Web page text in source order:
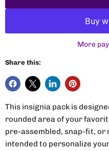
More
Share this:
This insignia pack is
rounded area of your
pre-assembled, snap-fit, or
intended to personalize